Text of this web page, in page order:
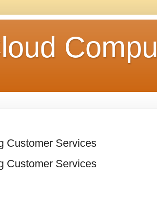
Customer Services
Customer Services